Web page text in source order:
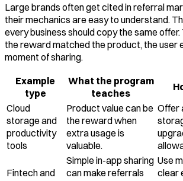
Large brands often get cited in referral
their mechanics are easy to understand.
every business should copy the same
the reward matched the product, the user
moment of sharing.
Example
type
What the program
teaches
Cloud
storage and
productivity
tools
Product value can be
the reward when
extra usage is
valuable.
Offer
Fintech and
Simple in-app sharing
can make referrals
Use
clear